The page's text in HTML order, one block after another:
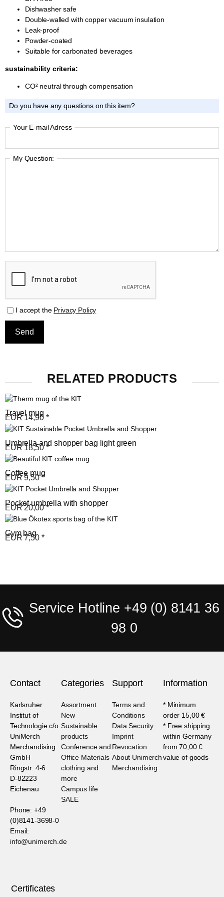
Dishwasher safe
Double-walled with copper vacuum insulation
Leak-proof
Powder-coated
Suitable for carbonated beverages
sustainability criteria:
CO² neutral through compensation
Do you have any questions on this item?
Your E-mail Adress
My Question:
I accept the Privacy Policy
RELATED PRODUCTS
Travel mug
EUR 14,90 *
Umbrella and shopper bag light green
EUR 18,50 *
Coffee mug
EUR 9,50 *
Pocket umbrella with shopper
EUR 20,00 *
Gym bag
EUR 7,50 *
Service Hotline +49 (0) 8141 36
98 0
Contact
Karlsruher
Institut of
Technologie c/o
UniMerch
Merchandising
GmbH
Ringstr. 4-6
D-82223
Eichenau
Phone: +49
(0)8141-3698-0
Email:
info@unimerch.de
Categories
Assortment
New
Sustainable
products
Conference and
Office Materials
clothing and
more
Campus life
SALE
Support
Terms and
Conditions
Data Security
Imprint
Revocation
About Unimerch
Merchandising
Information
* Minimum
order 15,00 €
* Free shipping
within Germany
from 70,00 €
value of goods
Certificates